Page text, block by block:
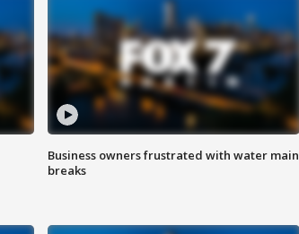
Business owners frustrated with water main
breaks